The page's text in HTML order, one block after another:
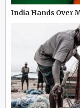
India Hands Over